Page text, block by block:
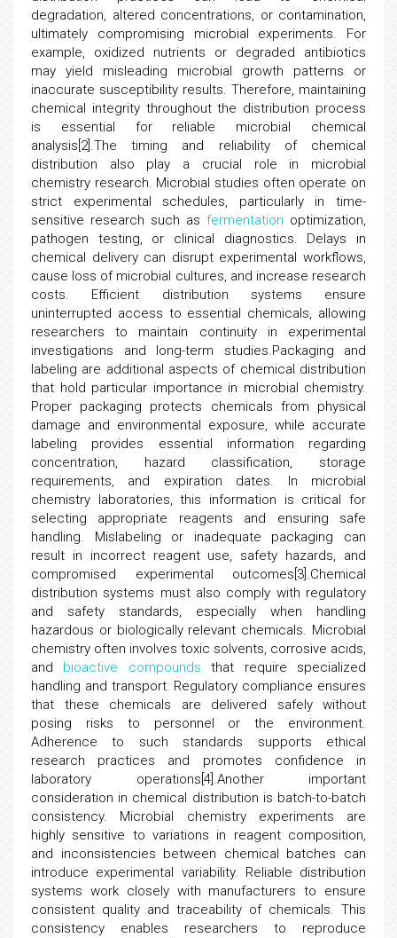
degradation, altered concentrations, or contamination,
ultimately compromising microbial experiments. For
example, oxidized nutrients or degraded antibiotics
may yield misleading microbial growth patterns or
inaccurate susceptibility results. Therefore, maintaining
chemical integrity throughout the distribution process
is essential for reliable microbial chemical
analysis[2].The timing and reliability of chemical
distribution also play a crucial role in microbial
chemistry research. Microbial studies often operate on
strict experimental schedules, particularly in time-
sensitive research such as fermentation optimization,
pathogen testing, or clinical diagnostics. Delays in
chemical delivery can disrupt experimental workflows,
cause loss of microbial cultures, and increase research
costs. Efficient distribution systems ensure
uninterrupted access to essential chemicals, allowing
researchers to maintain continuity in experimental
investigations and long-term studies.Packaging and
labeling are additional aspects of chemical distribution
that hold particular importance in microbial chemistry.
Proper packaging protects chemicals from physical
damage and environmental exposure, while accurate
labeling provides essential information regarding
concentration, hazard classification, storage
requirements, and expiration dates. In microbial
chemistry laboratories, this information is critical for
selecting appropriate reagents and ensuring safe
handling. Mislabeling or inadequate packaging can
result in incorrect reagent use, safety hazards, and
compromised experimental outcomes[3].Chemical
distribution systems must also comply with regulatory
and safety standards, especially when handling
hazardous or biologically relevant chemicals. Microbial
chemistry often involves toxic solvents, corrosive acids,
and bioactive compounds that require specialized
handling and transport. Regulatory compliance ensures
that these chemicals are delivered safely without
posing risks to personnel or the environment.
Adherence to such standards supports ethical
research practices and promotes confidence in
laboratory operations[4].Another important
consideration in chemical distribution is batch-to-batch
consistency. Microbial chemistry experiments are
highly sensitive to variations in reagent composition,
and inconsistencies between chemical batches can
introduce experimental variability. Reliable distribution
systems work closely with manufacturers to ensure
consistent quality and traceability of chemicals. This
consistency enables researchers to reproduce